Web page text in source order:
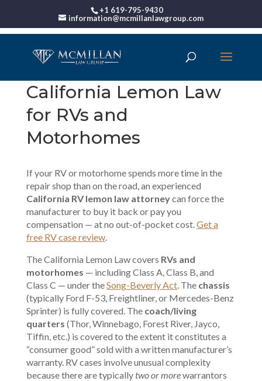
+1 619-795-9430
information@mcmillanlawgroup.com
California Lemon Law
for RVs and
Motorhomes
If your RV or motorhome spends more time in the
repair shop than on the road, an experienced
California RV lemon law attorneycan force the
manufacturer to buy it back or pay you
compensation — at no out-of-pocket cost.Get a
free RV case review.
The California Lemon Law covers RVs and
motorhomes — including Class A, Class B, and
Class C — under theSong-Beverly Act. The chassis
(typically Ford F-53, Freightliner, or Mercedes-Benz
Sprinter) is fully covered. The coach/living
quarters (Thor, Winnebago, Forest River, Jayco,
Tiffin, etc.) is covered to the extent it constitutes a
“consumer good” sold with a written manufacturer’s
warranty. RV cases involve unusual complexity
because there are typicallytwo or morewarrantors